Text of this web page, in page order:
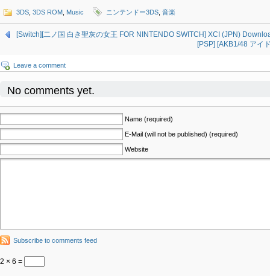
3DS 3DS ROM Music ニンテンドー3DS 音楽
[Switch][二ノ国 白き聖灰の女王 FOR NINTENDO SWITCH] XCI (JPN)
[PSP] [AKB1/48 アイ
Leave a comment
No comments yet.
Name (required)
E-Mail (will not be published) (required)
Website
Subscribe to comments feed
2 × 6 =